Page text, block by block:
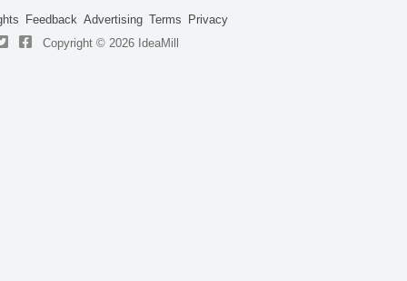
Feedback Advertising Terms
Privacy
Copyright © 2026 IdeaMill